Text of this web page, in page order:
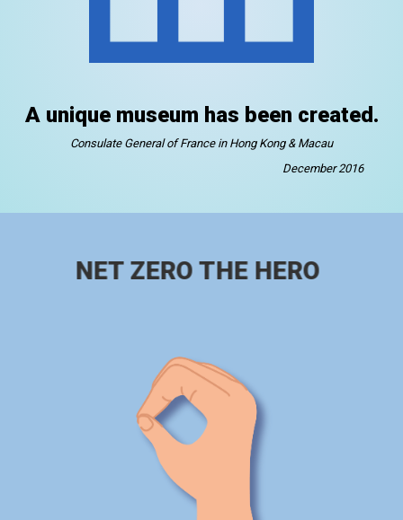
A unique museum has been created.
Consulate General of France in Hong Kong & Macau
December 2016
NET ZERO THE HERO